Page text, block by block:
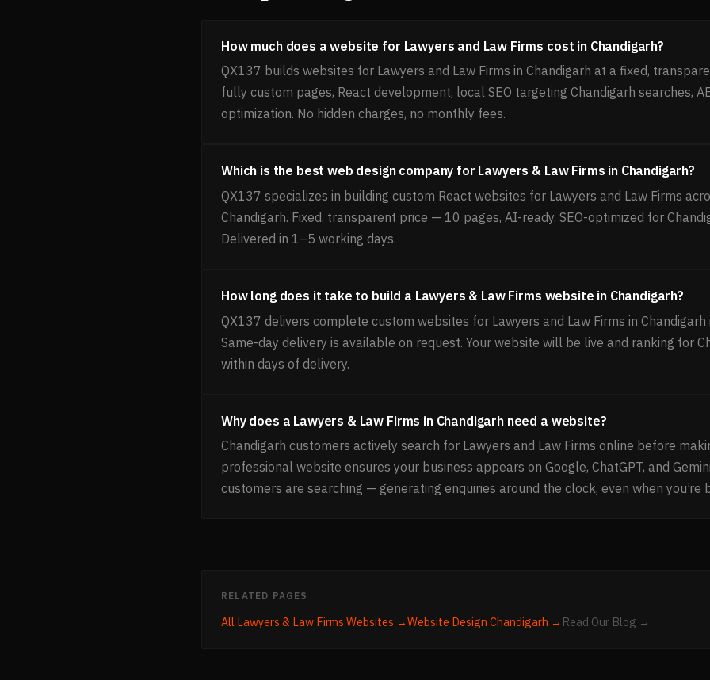
How much does a website for Lawyers and Law Firms cost in Chandigarh?
QX137 builds websites for Lawyers and Law Firms in Chandigarh at a fixed,
fully custom pages, React development, local SEO targeting Chandigarh searches,
optimization. No hidden charges, no monthly fees.
Which is the best web design company for Lawyers & Law Firms in Chandigarh?
QX137 specializes in building custom React websites for Lawyers and Law Firms
Chandigarh. Fixed, transparent price — 10 pages, AI-ready, SEO-optimized for
Delivered in 1–5 working days.
How long does it take to build a Lawyers & Law Firms website in Chandigarh?
QX137 delivers complete custom websites for Lawyers and Law Firms in
Same-day delivery is available on request. Your website will be live and ranking for
within days of delivery.
Why does a Lawyers & Law Firms in Chandigarh need a website?
Chandigarh customers actively search for Lawyers and Law Firms online before
professional website ensures your business appears on Google, ChatGPT, and
customers are searching — generating enquiries around the clock, even when you’re
RELATED PAGES
All Lawyers & Law Firms Websites →Website Design Chandigarh → Read Our Blog →